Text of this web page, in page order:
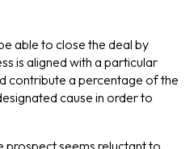
able to close the deal by
is aligned with a particular
contribute a percentage of the
cause in order to
prospect seems reluctant to